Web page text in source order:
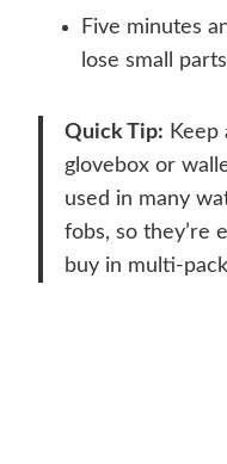
Five minutes
lose small parts
Quick Tip: Keep
glovebox or
used in many
fobs, so they’re
buy in multi-